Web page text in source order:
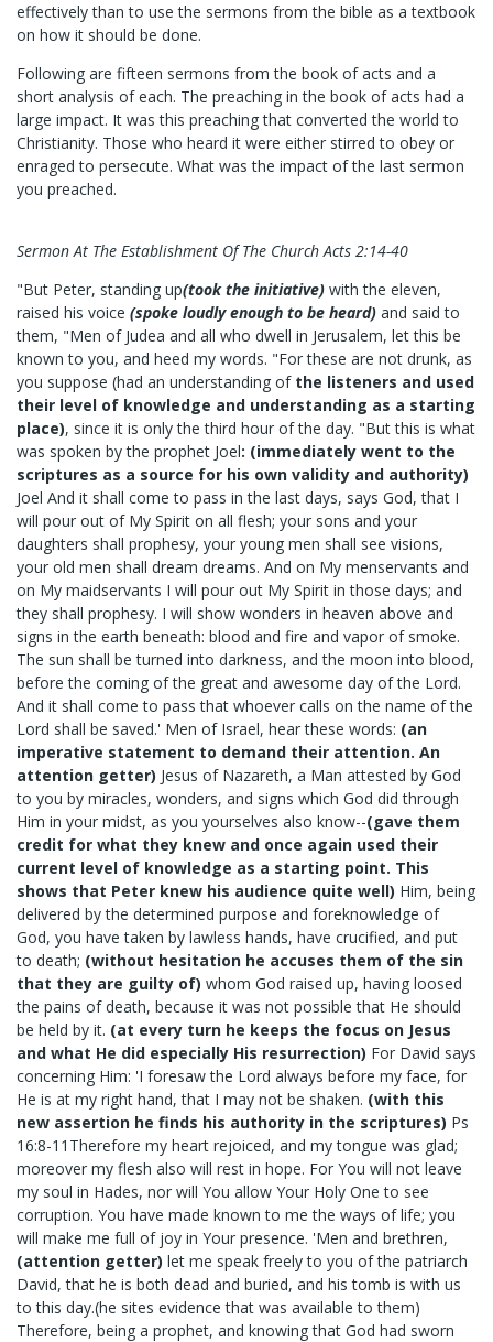
effectively than to use the sermons from the bible as a textbook
on how it should be done.
Following are fifteen sermons from the book of acts and a
short analysis of each. The preaching in the book of acts had a
large impact. It was this preaching that converted the world to
Christianity. Those who heard it were either stirred to obey or
enraged to persecute. What was the impact of the last sermon
you preached.
Sermon At The Establishment Of The Church Acts 2:14-40
"But Peter, standing up(took the initiative) with the eleven,
raised his voice (spoke loudly enough to be heard) and said to
them, "Men of Judea and all who dwell in Jerusalem, let this be
known to you, and heed my words. "For these are not drunk, as
you suppose (had an understanding ofthe listeners and used
their level of knowledge and understanding as a starting
place), since it is only the third hour of the day. "But this is what
was spoken by the prophet Joel: (immediately went to the
scriptures as a source for his own validity and authority)
Joel And it shall come to pass in the last days, says God, that I
will pour out of My Spirit on all flesh; your sons and your
daughters shall prophesy, your young men shall see visions,
your old men shall dream dreams. And on My menservants and
on My maidservants I will pour out My Spirit in those days; and
they shall prophesy. I will show wonders in heaven above and
signs in the earth beneath: blood and fire and vapor of smoke.
The sun shall be turned into darkness, and the moon into blood,
before the coming of the great and awesome day of the Lord.
And it shall come to pass that whoever calls on the name of the
Lord shall be saved.' Men of Israel, hear these words: (an
imperative statement to demand their attention. An
attention getter) Jesus of Nazareth, a Man attested by God
to you by miracles, wonders, and signs which God did through
Him in your midst, as you yourselves also know--(gave them
credit for what they knew and once again used their
current level of knowledge as a starting point. This
shows that Peter knew his audience quite well) Him, being
delivered by the determined purpose and foreknowledge of
God, you have taken by lawless hands, have crucified, and put
to death; (without hesitation he accuses them of the sin
that they are guilty of) whom God raised up, having loosed
the pains of death, because it was not possible that He should
be held by it. (at every turn he keeps the focus on Jesus
and what He did especially His resurrection) For David says
concerning Him: 'I foresaw the Lord always before my face, for
He is at my right hand, that I may not be shaken. (with this
new assertion he finds his authority in the scriptures) Ps
16:8-11Therefore my heart rejoiced, and my tongue was glad;
moreover my flesh also will rest in hope. For You will not leave
my soul in Hades, nor will You allow Your Holy One to see
corruption. You have made known to me the ways of life; you
will make me full of joy in Your presence. 'Men and brethren,
(attention getter) let me speak freely to you of the patriarch
David, that he is both dead and buried, and his tomb is with us
to this day.(he sites evidence that was available to them)
Therefore, being a prophet, and knowing that God had sworn